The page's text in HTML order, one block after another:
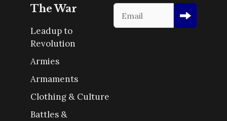
The War
Leadup to
Revolution
Armies
Armaments
Clothing & Culture
Battles &